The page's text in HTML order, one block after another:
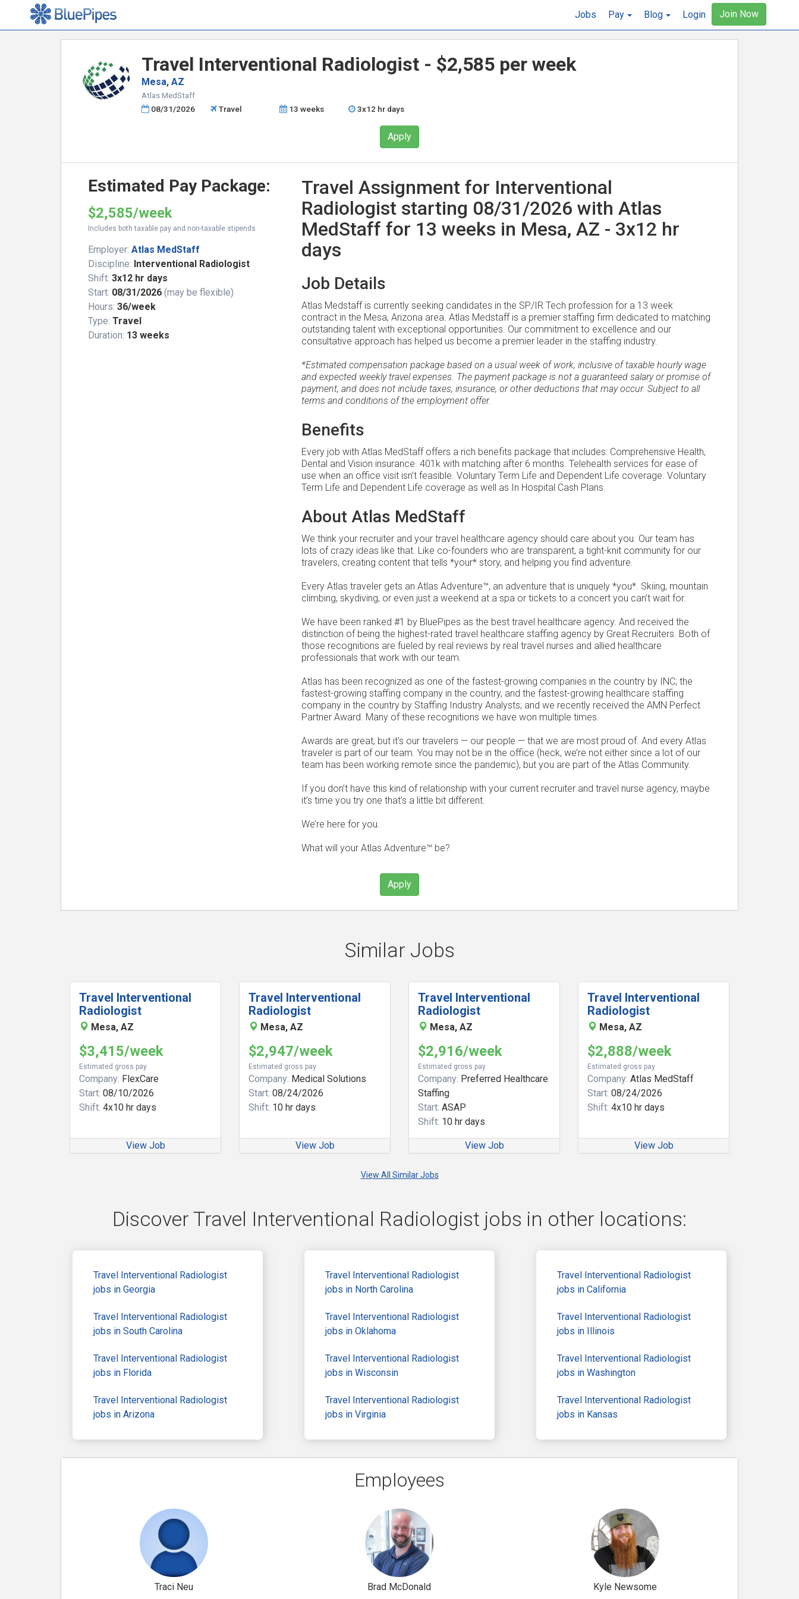
Jobs Pay Blog Login Join Now
Travel Interventional Radiologist - $2,585 per week
Mesa, AZ
Atlas MedStaff
08/31/2026
Travel 13 weeks 3x12 hr days
Apply
Estimated Pay Package:
$2,585/week
Includes both taxable pay and non-taxable stipends
Employer: Atlas MedStaff
Discipline: Interventional Radiologist
Shift: 3x12 hr days
Start: 08/31/2026 (may be flexible)
Hours: 36/week
Type: Travel
Duration: 13 weeks
Travel Assignment for Interventional
Radiologist starting 08/31/2026 with Atlas
MedStaff for 13 weeks in Mesa, AZ - 3x12 hr
days
Job Details
Atlas Medstaff is currently seeking candidates in the SP/IR Tech profession for a 13 week
contract in the Mesa, Arizona area. Atlas Medstaff is a premier staffing firm dedicated to matching
outstanding talent with exceptional opportunities. Our commitment to excellence and our
consultative approach has helped us become a premier leader in the staffing industry.
*Estimated compensation package based on a usual week of work, inclusive of taxable hourly wage
and expected weekly travel expenses. The payment package is not a guaranteed salary or promise of
payment, and does not include taxes, insurance, or other deductions that may occur. Subject to all
terms and conditions of the employment offer.
Benefits
Every job with Atlas MedStaff offers a rich benefits package that includes: Comprehensive Health,
Dental and Vision insurance. 401k with matching after 6 months. Telehealth services for ease of
use when an office visit isn’t feasible. Voluntary Term Life and Dependent Life coverage. Voluntary
Term Life and Dependent Life coverage as well as In Hospital Cash Plans.
About Atlas MedStaff
We think your recruiter and your travel healthcare agency should care about you. Our team has
lots of crazy ideas like that. Like co-founders who are transparent, a tight-knit community for our
travelers, creating content that tells *your* story, and helping you find adventure.
Every Atlas traveler gets an Atlas Adventure™, an adventure that is uniquely *you*. Skiing, mountain
climbing, skydiving, or even just a weekend at a spa or tickets to a concert you can’t wait for.
We have been ranked #1 by BluePipes as the best travel healthcare agency. And received the
distinction of being the highest-rated travel healthcare staffing agency by Great Recruiters. Both of
those recognitions are fueled by real reviews by real travel nurses and allied healthcare
professionals that work with our team.
Atlas has been recognized as one of the fastest-growing companies in the country by INC; the
fastest-growing staffing company in the country, and the fastest-growing healthcare staffing
company in the country by Staffing Industry Analysts; and we recently received the AMN Perfect
Partner Award. Many of these recognitions we have won multiple times.
Awards are great, but it's our travelers — our people — that we are most proud of. And every Atlas
traveler is part of our team. You may not be in the office (heck, we’re not either since a lot of our
team has been working remote since the pandemic), but you are part of the Atlas Community.
If you don’t have this kind of relationship with your current recruiter and travel nurse agency, maybe
it’s time you try one that’s a little bit different.
We’re here for you.
What will your Atlas Adventure™ be?
Apply
Similar Jobs
Travel Interventional
Radiologist
Mesa, AZ
$3,415/week
Estimated gross pay
Company: FlexCare
Start: 08/10/2026
Shift: 4x10 hr days
View Job
Travel Interventional
Radiologist
Mesa, AZ
$2,947/week
Estimated gross pay
Company: Medical Solutions
Start: 08/24/2026
Shift: 10 hr days
View Job
Travel Interventional
Radiologist
Mesa, AZ
$2,916/week
Estimated gross pay
Company: Preferred Healthcare
Staffing
Start: ASAP
Shift: 10 hr days
View Job
Travel Interventional
Radiologist
Mesa, AZ
$2,888/week
Estimated gross pay
Company: Atlas MedStaff
Start: 08/24/2026
Shift: 4x10 hr days
View Job
View All Similar Jobs
Discover Travel Interventional Radiologist jobs in other locations:
Travel Interventional Radiologist
jobs in Georgia
Travel Interventional Radiologist
jobs in South Carolina
Travel Interventional Radiologist
jobs in Florida
Travel Interventional Radiologist
jobs in Arizona
Travel Interventional Radiologist
jobs in North Carolina
Travel Interventional Radiologist
jobs in Oklahoma
Travel Interventional Radiologist
jobs in Wisconsin
Travel Interventional Radiologist
jobs in Virginia
Travel Interventional Radiologist
jobs in California
Travel Interventional Radiologist
jobs in Illinois
Travel Interventional Radiologist
jobs in Washington
Travel Interventional Radiologist
jobs in Kansas
Employees
Traci Neu Brad McDonald Kyle Newsome